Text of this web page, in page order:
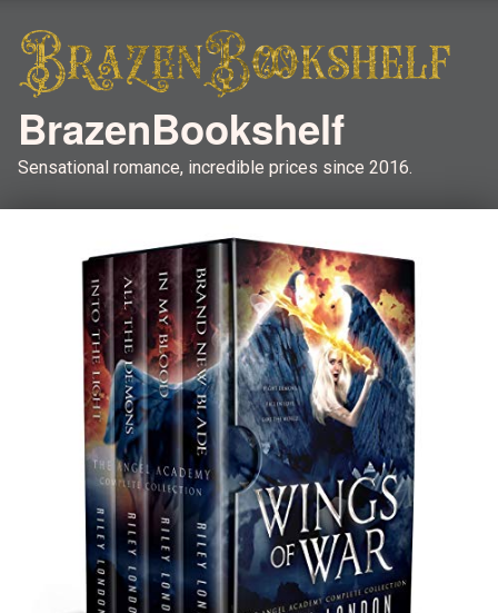
BrazenBookshelf
Sensational romance, incredible prices since 2016.